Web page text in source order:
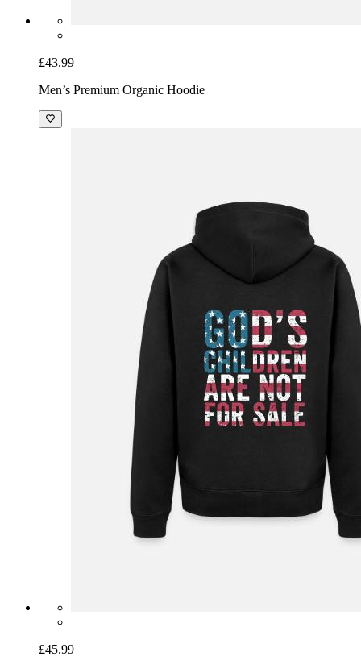
£43.99
Men’s Premium Organic Hoodie
£45.99